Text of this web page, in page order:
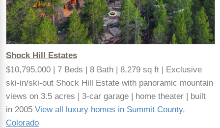
Shock Hill Estates
$10,795,000 | 7 Beds | 8 Bath | 8,279 sq ft | Exclusive
ski-in/ski-out Shock Hill Estate with panoramic mountain
views on 3.5 acres | 3-car garage | home theater | built
in 2005 View all luxury homes in Summit County,
Colorado